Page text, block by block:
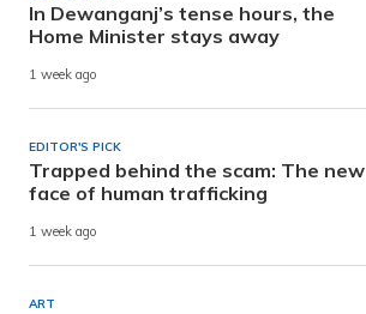
In Dewanganj’s tense hours, the
Home Minister stays away
1 week ago
EDITOR'S PICK
Trapped behind the scam: The new
face of human trafficking
1 week ago
ART